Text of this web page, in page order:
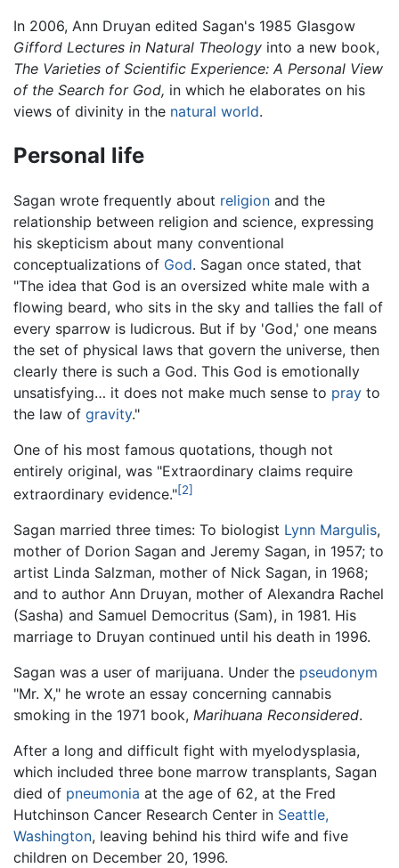
In 2006, Ann Druyan edited Sagan's 1985 Glasgow
Gifford Lectures in Natural Theology into a new book,
The Varieties of Scientific Experience: A Personal View
of the Search for God, in which he elaborates on his
views of divinity in the natural world.
Personal life
Sagan wrote frequently about religion and the
relationship between religion and science, expressing
his skepticism about many conventional
conceptualizations of God. Sagan once stated, that
"The idea that God is an oversized white male with a
flowing beard, who sits in the sky and tallies the fall of
every sparrow is ludicrous. But if by 'God,' one means
the set of physical laws that govern the universe, then
clearly there is such a God. This God is emotionally
unsatisfying… it does not make much sense to pray to
the law of gravity."
One of his most famous quotations, though not
entirely original, was "Extraordinary claims require
extraordinary evidence."[2]
Sagan married three times: To biologist Lynn Margulis,
mother of Dorion Sagan and Jeremy Sagan, in 1957; to
artist Linda Salzman, mother of Nick Sagan, in 1968;
and to author Ann Druyan, mother of Alexandra Rachel
(Sasha) and Samuel Democritus (Sam), in 1981. His
marriage to Druyan continued until his death in 1996.
Sagan was a user of marijuana. Under the pseudonym
"Mr. X," he wrote an essay concerning cannabis
smoking in the 1971 book, Marihuana Reconsidered.
After a long and difficult fight with myelodysplasia,
which included three bone marrow transplants, Sagan
died of pneumonia at the age of 62, at the Fred
Hutchinson Cancer Research Center in Seattle,
Washington, leaving behind his third wife and five
children on December 20, 1996.